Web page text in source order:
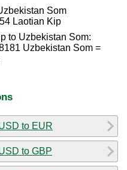
Som
Laotian Kip
to Uzbekistan Som:
Uzbekistan Som =
to EUR
to GBP